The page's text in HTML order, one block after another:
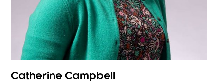
Catherine Campbell